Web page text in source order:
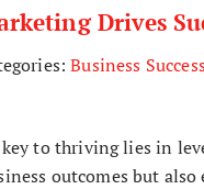
Drives
Business
to thriving lies in
outcomes but also